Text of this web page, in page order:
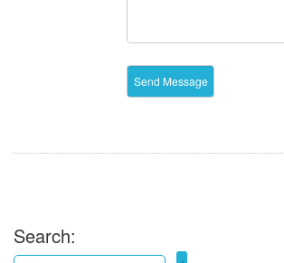
Search: